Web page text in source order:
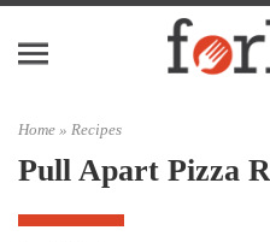
Home » Recipes
Pull Apart Pizza